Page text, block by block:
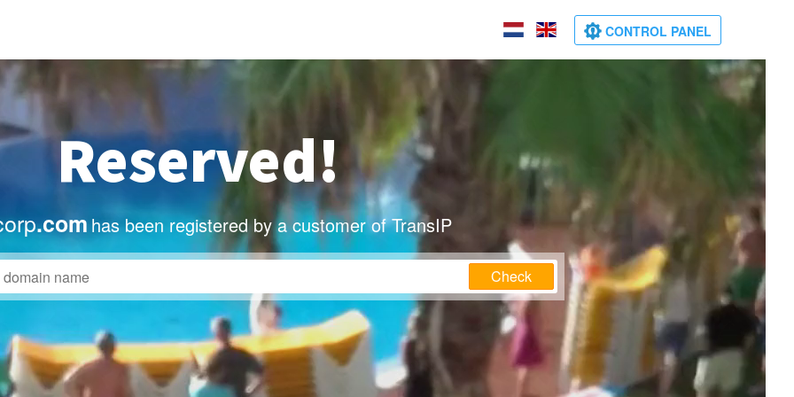
CONTROL PANEL
Reserved!
.com has been registered by a customer of TransIP
Check